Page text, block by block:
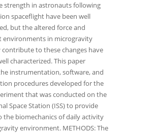
strength in astronauts following
spaceflight have been well
but the altered force and
environments in microgravity
contribute to these changes have
characterized. This paper
instrumentation, software, and
procedures developed for the
that was conducted on the
Space Station (ISS) to provide
the biomechanics of daily activity
environment. METHODS: The